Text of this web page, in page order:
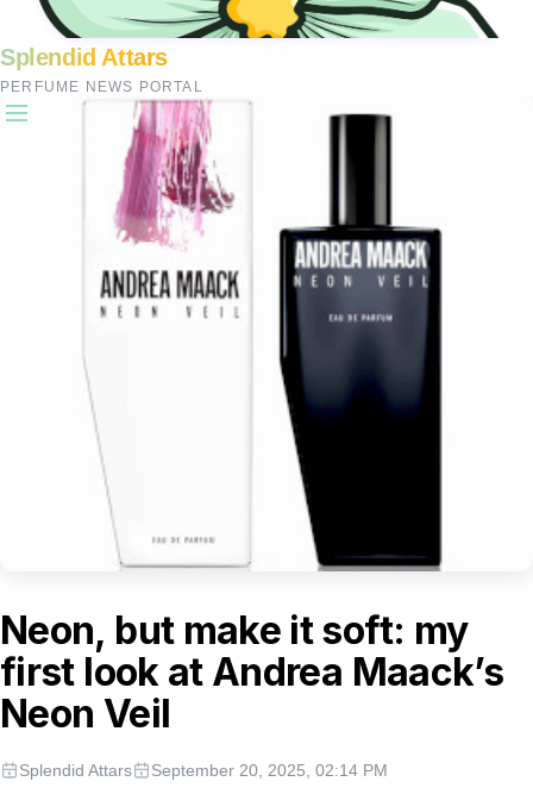
Splendid Attars
PERFUME NEWS PORTAL
Neon, but make it soft: my
first look at Andrea Maack’s
Neon Veil
Splendid Attars September 20, 2025, 02:14 PM